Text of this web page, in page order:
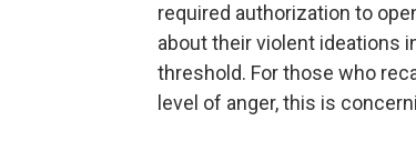
required authorization to
about their violent ideations
threshold. For those who
level of anger, this is